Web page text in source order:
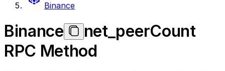
Binance
Binance
net_peerCount
RPC Method